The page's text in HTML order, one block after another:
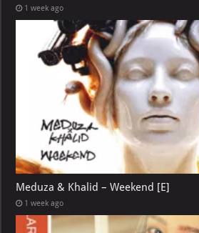
1 week ago
Meduza & Khalid – Weekend [E]
1 week ago